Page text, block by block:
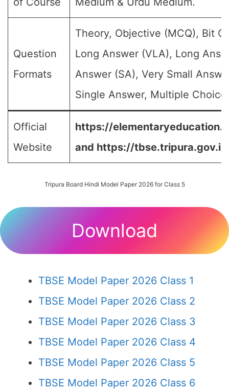
Question
Formats
Theory, Objective (MCQ), Bit
Long Answer (VLA), Long
Answer (SA), Very Small
Single Answer, Multiple
Official
Website
https://
and https://
Tripura Board Hindi Model Paper 2026 for Class 5
Download
TBSE Model Paper 2026 Class 1
TBSE Model Paper 2026 Class 2
TBSE Model Paper 2026 Class 3
TBSE Model Paper 2026 Class 4
TBSE Model Paper 2026 Class 5
TBSE Model Paper 2026 Class 6